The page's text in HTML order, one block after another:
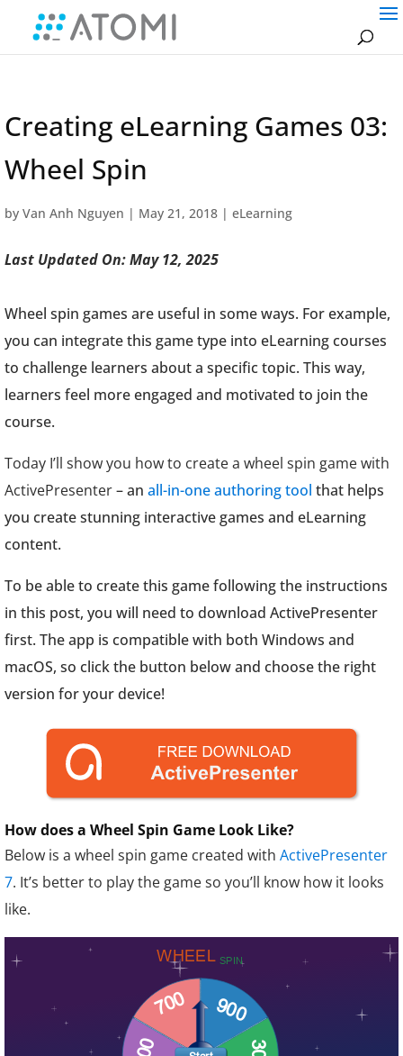
Creating eLearning Games 03:
Wheel Spin
by Van Anh Nguyen | May 21, 2018 | eLearning
Last Updated On: May 12, 2025
Wheel spin games are useful in some ways. For example,
you can integrate this game type into eLearning courses
to challenge learners about a specific topic. This way,
learners feel more engaged and motivated to join the
course.
Today I’ll show you how to create a wheel spin game with
ActivePresenter– an all-in-one authoring tool that helps
you create stunning interactive games and eLearning
content.
To be able to create this game following the instructions
in this post, you will need to download ActivePresenter
first. The app is compatible with both Windows and
macOS, so click the button below and choose the right
version for your device!
How does a Wheel Spin Game Look Like?
Below is a wheel spin game created with ActivePresenter
7. It’s better to play the game so you’ll know how it looks
like.